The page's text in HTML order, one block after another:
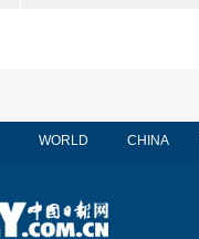
WORLD CHINA